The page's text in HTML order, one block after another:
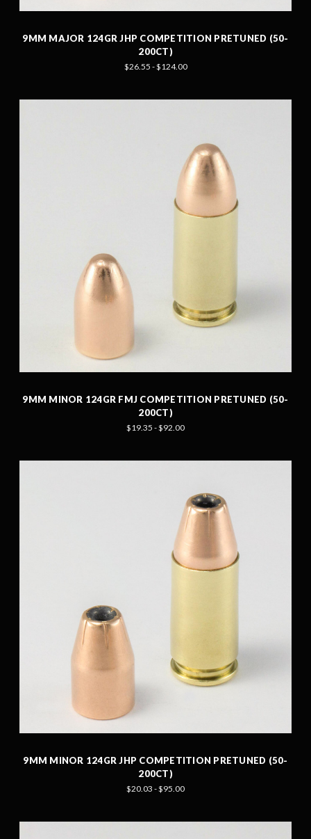
9MM MAJOR 124GR JHP COMPETITION PRETUNED (50-
200CT)
$26.55 - $124.00
9MM MINOR 124GR FMJ COMPETITION PRETUNED (50-
200CT)
$19.35 - $92.00
9MM MINOR 124GR JHP COMPETITION PRETUNED (50-
200CT)
$20.03 - $95.00